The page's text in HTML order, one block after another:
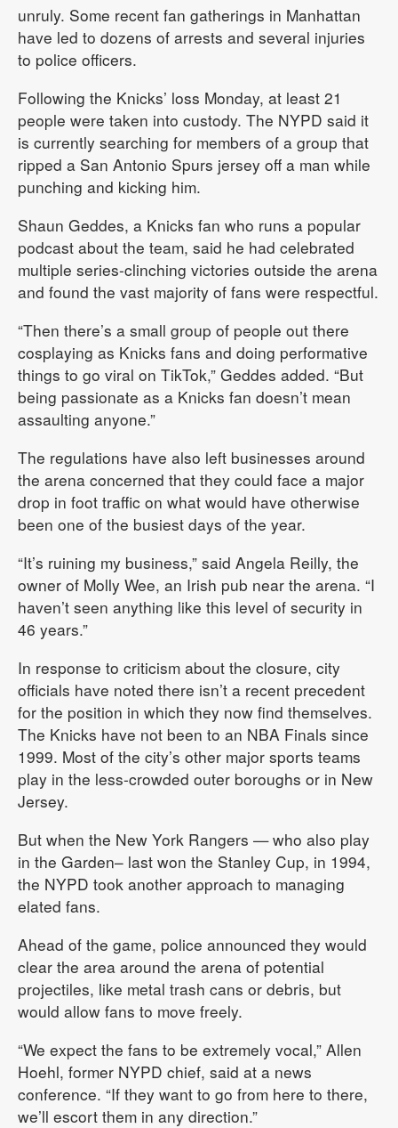
unruly. Some recent fan gatherings in Manhattan
have led to dozens of arrests and several injuries
to police officers.
Following the Knicks’ loss Monday, at least 21
people were taken into custody. The NYPD said it
is currently searching for members of a group that
ripped a San Antonio Spurs jersey off a man while
punching and kicking him.
Shaun Geddes, a Knicks fan who runs a popular
podcast about the team, said he had celebrated
multiple series-clinching victories outside the arena
and found the vast majority of fans were respectful.
“Then there’s a small group of people out there
cosplaying as Knicks fans and doing performative
things to go viral on TikTok,” Geddes added. “But
being passionate as a Knicks fan doesn’t mean
assaulting anyone.”
The regulations have also left businesses around
the arena concerned that they could face a major
drop in foot traffic on what would have otherwise
been one of the busiest days of the year.
“It’s ruining my business,” said Angela Reilly, the
owner of Molly Wee, an Irish pub near the arena. “I
haven’t seen anything like this level of security in
46 years.”
In response to criticism about the closure, city
officials have noted there isn’t a recent precedent
for the position in which they now find themselves.
The Knicks have not been to an NBA Finals since
1999. Most of the city’s other major sports teams
play in the less-crowded outer boroughs or in New
Jersey.
But when the New York Rangers — who also play
in the Garden– last won the Stanley Cup, in 1994,
the NYPD took another approach to managing
elated fans.
Ahead of the game, police announced they would
clear the area around the arena of potential
projectiles, like metal trash cans or debris, but
would allow fans to move freely.
“We expect the fans to be extremely vocal,” Allen
Hoehl, former NYPD chief, said at a news
conference. “If they want to go from here to there,
we’ll escort them in any direction.”